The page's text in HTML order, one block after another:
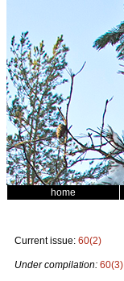
home
Current issue: 60(2)
Under compilation: 60(3)